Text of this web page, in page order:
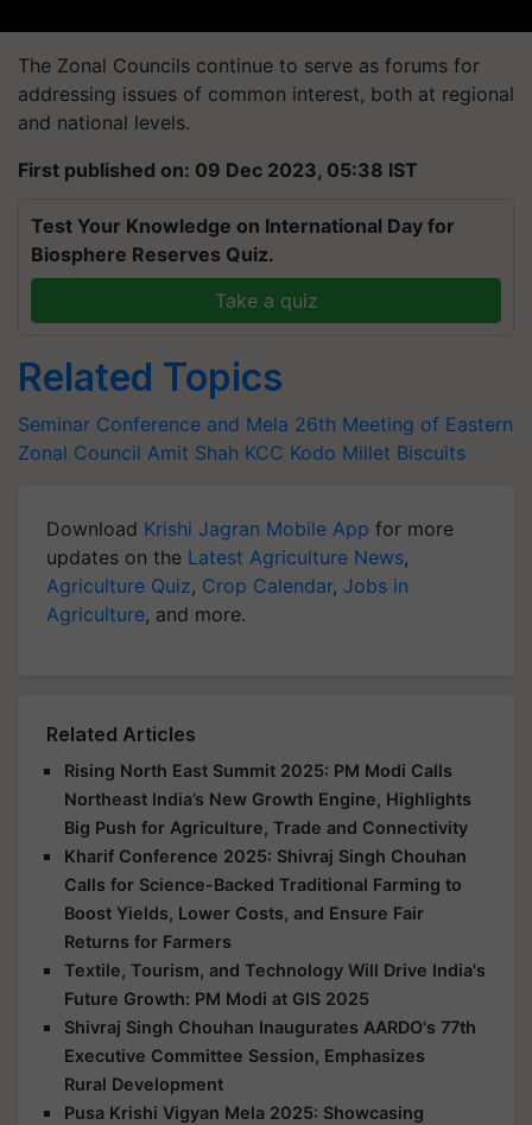
The Zonal Councils continue to serve as forums for
addressing issues of common interest, both at regional
and national levels.
First published on: 09 Dec 2023, 05:38 IST
Test Your Knowledge on International Day for
Biosphere Reserves Quiz.
Take a quiz
Related Topics
Seminar Conference and Mela 26th Meeting of Eastern
Zonal Council Amit Shah KCC Kodo Millet Biscuits
Download Krishi Jagran Mobile App for more
updates on the Latest Agriculture News,
Agriculture Quiz, Crop Calendar, Jobs in
Agriculture, and more.
Related Articles
Rising North East Summit 2025: PM Modi Calls
Northeast India’s New Growth Engine, Highlights
Big Push for Agriculture, Trade and Connectivity
Kharif Conference 2025: Shivraj Singh Chouhan
Calls for Science-Backed Traditional Farming to
Boost Yields, Lower Costs, and Ensure Fair
Returns for Farmers
Textile, Tourism, and Technology Will Drive India's
Future Growth: PM Modi at GIS 2025
Shivraj Singh Chouhan Inaugurates AARDO's 77th
Executive Committee Session, Emphasizes
Rural Development
Pusa Krishi Vigyan Mela 2025: Showcasing